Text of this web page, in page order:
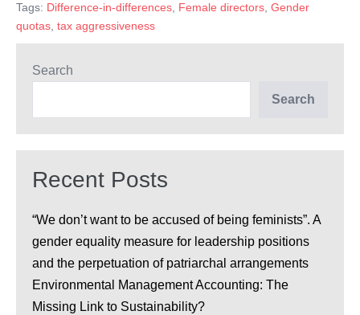
effets
sur
fiscale
entreprises?
du
conseil
des
effets
fiscale
Tags: Difference-in-differences, Female directors, Gender
quotas, tax aggressiveness
Search
Search
Recent Posts
“We don’t want to be accused of being feminists”. A
gender equality measure for leadership positions
and the perpetuation of patriarchal arrangements
Environmental Management Accounting: The
Missing Link to Sustainability?